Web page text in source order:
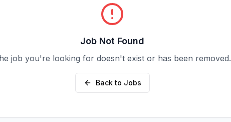
Job Not Found
job you're looking for doesn't exist or has been removed.
Back to Jobs